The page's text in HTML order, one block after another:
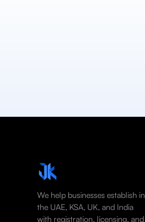
We help businesses establish in
the UAE, KSA, UK, and India
with registration, licensing, and